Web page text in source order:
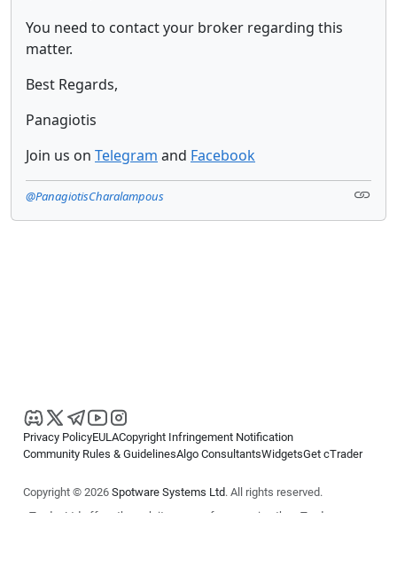
You need to contact your broker regarding this
matter.
Best Regards,
Panagiotis
Join us on Telegram and Facebook
@PanagiotisCharalampous
Privacy PolicyEULACopyright Infringement Notification
Community Rules & GuidelinesAlgo ConsultantsWidgetsGet cTrader
Copyright © 2026 Spotware Systems Ltd. All rights reserved.
cTrader Ltd offers through its group of companies the cTrader